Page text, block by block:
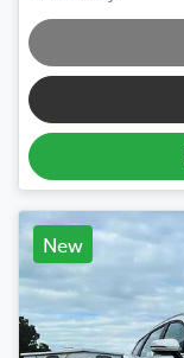
New